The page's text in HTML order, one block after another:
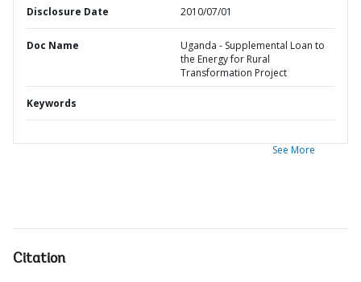
Disclosure Date 2010/07/01
Doc Name
Uganda - Supplemental Loan to
the Energy for Rural
Transformation Project
Keywords
See More
Citation